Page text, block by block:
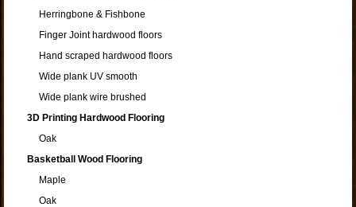
Herringbone & Fishbone
Finger Joint hardwood floors
Hand scraped hardwood floors
Wide plank UV smooth
Wide plank wire brushed
3D Printing Hardwood Flooring
Oak
Basketball Wood Flooring
Maple
Oak